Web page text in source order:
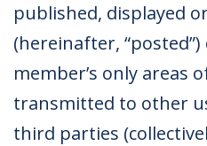
published, displayed
(hereinafter,
member’s only areas
transmitted to other
third parties